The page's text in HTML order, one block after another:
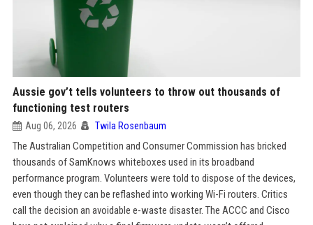
Aussie gov’t tells volunteers to throw out thousands of
functioning test routers
Aug 06, 2026 Twila Rosenbaum
The Australian Competition and Consumer Commission has bricked
thousands of SamKnows whiteboxes used in its broadband
performance program. Volunteers were told to dispose of the devices,
even though they can be reflashed into working Wi-Fi routers. Critics
call the decision an avoidable e-waste disaster. The ACCC and Cisco